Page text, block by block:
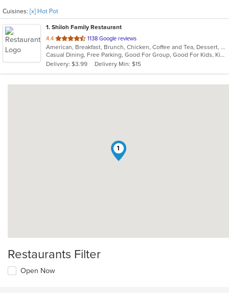
Cuisines: [x] Hot Pot
1. Shiloh Family Restaurant
4.4 out
of
5
stars.
1138 Google reviews
American, Breakfast, Brunch, Chicken, Coffee and Tea, Dessert, Fish, Gyro, Hamburgers, Hoagies, Hot Pot, Italian, Pasta, Salads, Sandwiches, Seafood, Soup, Steak, Subs, Vegetarian, Wraps
Casual Dining, Free Parking, Good For Group, Good For Kids, Kids Menu, Vegetarian Options
Delivery: $3.99
Delivery Min: $15
1
Restaurants Filter
Open Now